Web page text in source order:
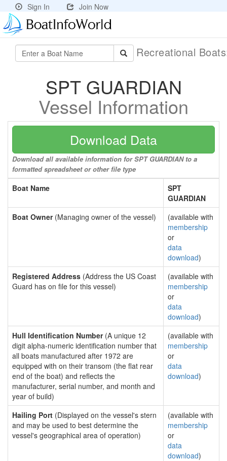
Sign In Join Now
Recreational
SPT GUARDIAN
Vessel Information
Download Data
Download all available information for SPT GUARDIAN to a
formatted spreadsheet or other file type
Boat Name
SPT
GUARDIAN
Boat Owner(Managing owner of the vessel)
(available with
membership
or
data
download)
Registered Address (Address the US Coast
Guard has on file for this vessel)
(available with
membership
or
data
download)
Hull Identification Number(A unique 12
digit alpha-numeric identification number that
all boats manufactured after 1972 are
equipped with on their transom (the flat rear
end of the boat) and reflects the
manufacturer, serial number, and month and
year of build)
(available with
membership
or
data
download)
Hailing Port (Displayed on the vessel's stern
and may be used to best determine the
vessel's geographical area of operation)
(available with
membership
or
data
download)